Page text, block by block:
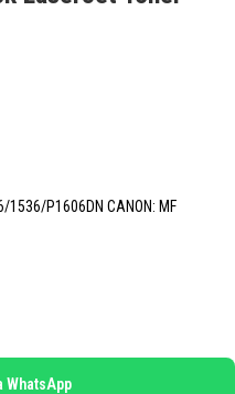
1536/P1606DN CANON: MF
WhatsApp